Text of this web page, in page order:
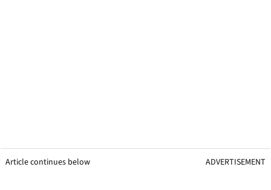
Article continues below ADVERTISEMENT